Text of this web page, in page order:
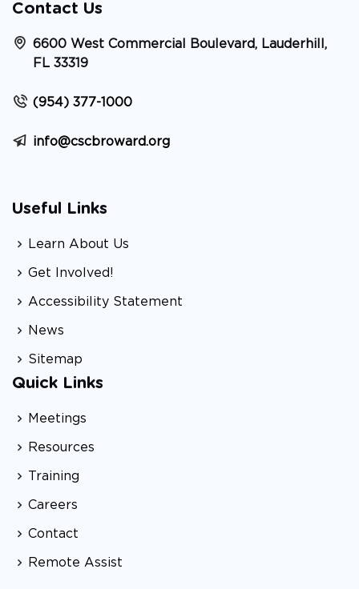
Contact Us
6600 West Commercial Boulevard, Lauderhill,
FL 33319
(954) 377-1000
info@cscbroward.org
Useful Links
Learn About Us
Get Involved!
Accessibility Statement
News
Sitemap
Quick Links
Meetings
Resources
Training
Careers
Contact
Remote Assist